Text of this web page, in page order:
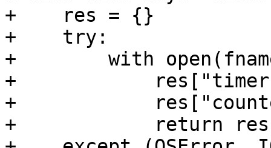
+    res = {}
+    try:
+        with
+
+
+            return res